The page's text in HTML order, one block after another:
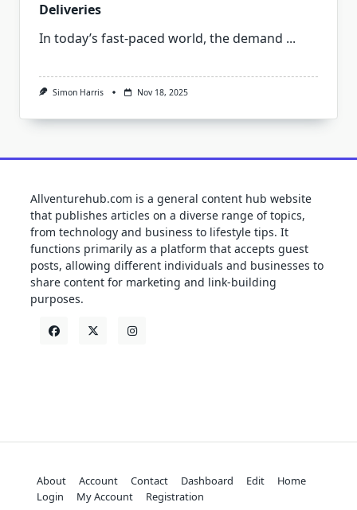
Deliveries
In today’s fast-paced world, the demand ...
Simon Harris Nov 18, 2025
Allventurehub.com is a general content hub website
that publishes articles on a diverse range of topics,
from technology and business to lifestyle tips. It
functions primarily as a platform that accepts guest
posts, allowing different individuals and businesses to
share content for marketing and link-building
purposes.
About Account Contact Dashboard Edit
Home
Login
My Account Registration